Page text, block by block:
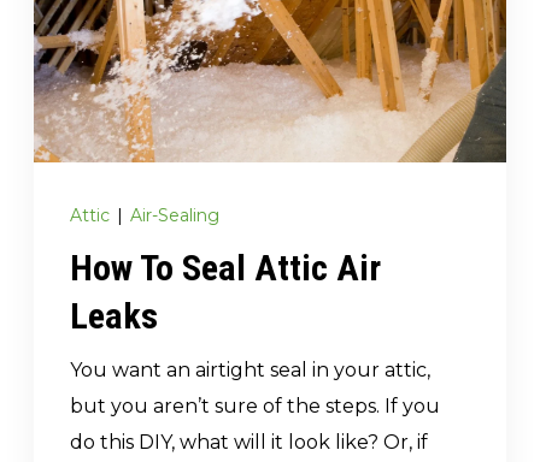
Learning Center
(717) 895-3498
Attic | Air-Sealing
How To Seal Attic Air
Leaks
You want an airtight seal in your attic,
but you aren’t sure of the steps. If you
do this DIY, what will it look like? Or, if